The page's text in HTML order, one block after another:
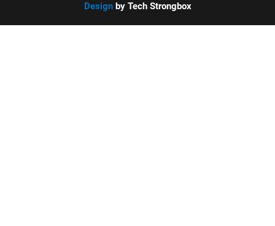
Designby Tech Strongbox